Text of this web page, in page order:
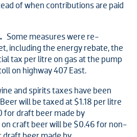
of when contributions are paid
Some measures were re-
including the energy rebate, the
tax per litre on gas at the pump
on highway 407 East.
and spirits taxes have been
will be taxed at $1.18 per litre
draft beer made by
craft beer will be $0.46 for non-